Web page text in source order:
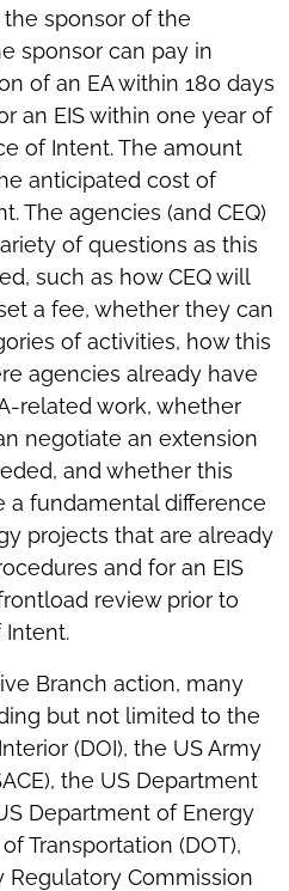
the sponsor of the
sponsor can pay in
of an EA within 180 days
an EIS within one year of
of Intent. The amount
anticipated cost of
The agencies (and CEQ)
of questions as this
such as how CEQ will
a fee, whether they can
of activities, how this
agencies already have
related work, whether
negotiate an extension
and whether this
a fundamental difference
projects that are already
and for an EIS
review prior to
Intent.
Branch action, many
but not limited to the
(DOI), the US Army
the US Department
Department of Energy
Transportation (DOT),
Regulatory Commission